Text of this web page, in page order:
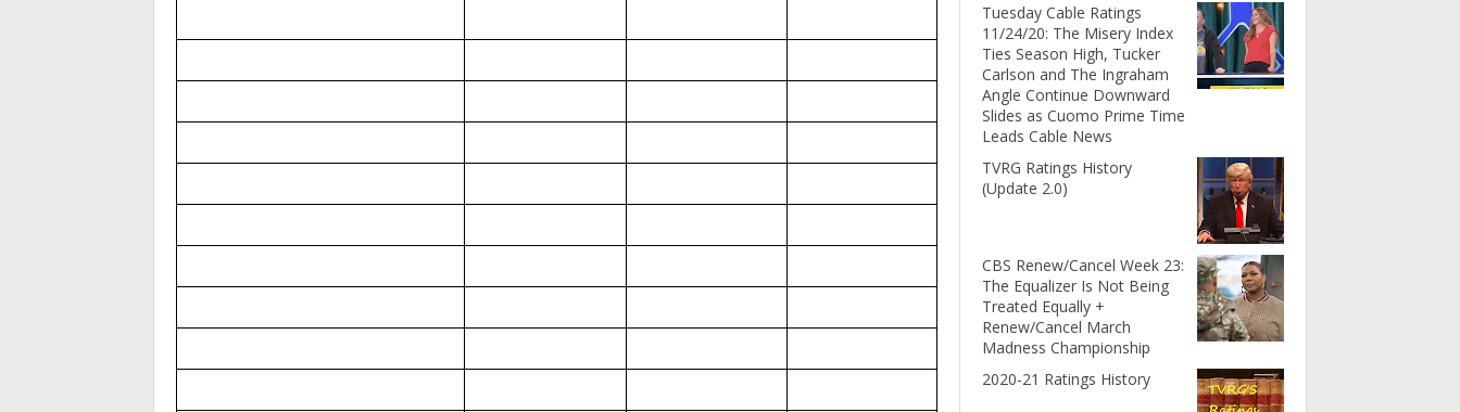
Tuesday Cable Ratings
11/24/20: The Misery Index
Ties Season High, Tucker
Carlson and The Ingraham
Angle Continue Downward
Slides as Cuomo Prime Time
Leads Cable News
TVRG Ratings History
(Update 2.0)
CBS Renew/Cancel Week 23:
The Equalizer Is Not Being
Treated Equally +
Renew/Cancel March
Madness Championship
2020-21 Ratings History